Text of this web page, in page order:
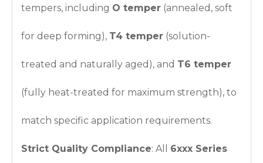
tempers, including O temper (annealed, soft
for deep forming), T4 temper (solution-
treated and naturally aged), and T6 temper
(fully heat-treated for maximum strength), to
match specific application requirements.
Strict Quality Compliance: All 6xxx Series